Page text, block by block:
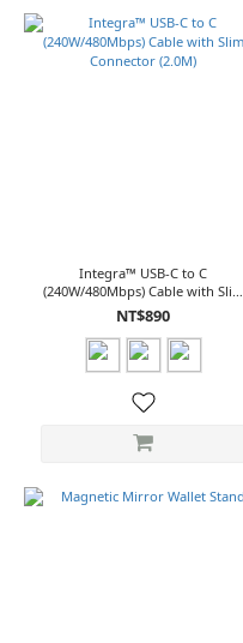
Integra™ USB-C to C
(240W/480Mbps) Cable with Slim
Connector (2.0M)
NT$890